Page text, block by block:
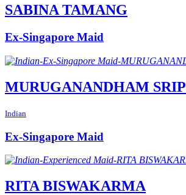
SABINA TAMANG
Ex-Singapore Maid
MURUGANANDHAM
Indian
Ex-Singapore Maid
RITA BISWAKARMA